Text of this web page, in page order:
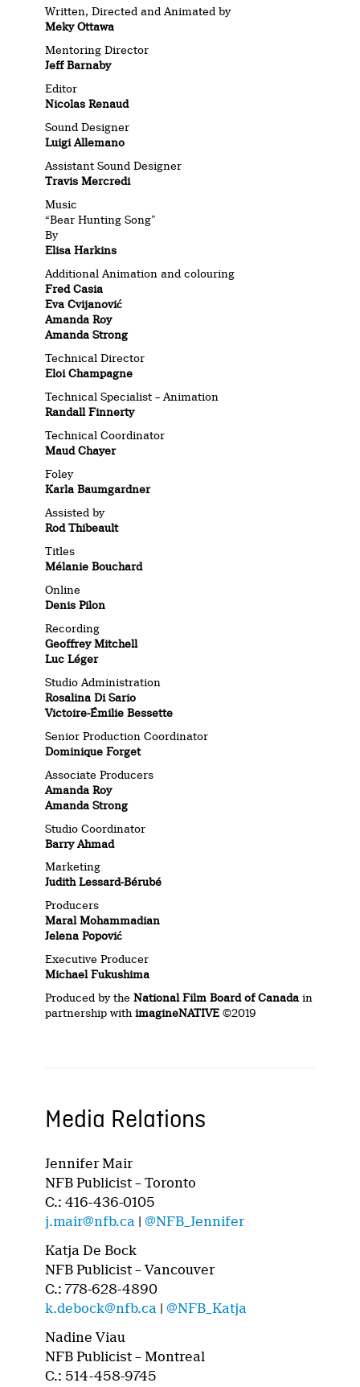
Written, Directed and Animated by
Meky Ottawa
Mentoring Director
Jeff Barnaby
Editor
Nicolas Renaud
Sound Designer
Luigi Allemano
Assistant Sound Designer
Travis Mercredi
Music
“Bear Hunting Song”
By
Elisa Harkins
Additional Animation and colouring
Fred Casia
Eva Cvijanović
Amanda Roy
Amanda Strong
Technical Director
Eloi Champagne
Technical Specialist – Animation
Randall Finnerty
Technical Coordinator
Maud Chayer
Foley
Karla Baumgardner
Assisted by
Rod Thibeault
Titles
Mélanie Bouchard
Online
Denis Pilon
Recording
Geoffrey Mitchell
Luc Léger
Studio Administration
Rosalina Di Sario
Victoire-Émilie Bessette
Senior Production Coordinator
Dominique Forget
Associate Producers
Amanda Roy
Amanda Strong
Studio Coordinator
Barry Ahmad
Marketing
Judith Lessard-Bérubé
Producers
Maral Mohammadian
Jelena Popović
Executive Producer
Michael Fukushima
Produced by theNational Film Board of Canada in
partnership withimagineNATIVE ©2019
Media Relations
Jennifer Mair
NFB Publicist – Toronto
C.: 416-436-0105
j.mair@nfb.ca |@NFB_Jennifer
Katja De Bock
NFB Publicist – Vancouver
C.: 778-628-4890
k.debock@nfb.ca |@NFB_Katja
Nadine Viau
NFB Publicist – Montreal
C.: 514-458-9745